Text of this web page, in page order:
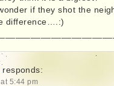
if they shot the
difference….:)
responds:
5:44 pm